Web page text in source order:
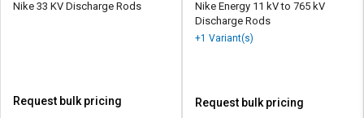
Nike 33 KV Discharge Rods
Request bulk pricing
Nike Energy 11 kV to 765 kV
Discharge Rods
+1 Variant(s)
Request bulk pricing